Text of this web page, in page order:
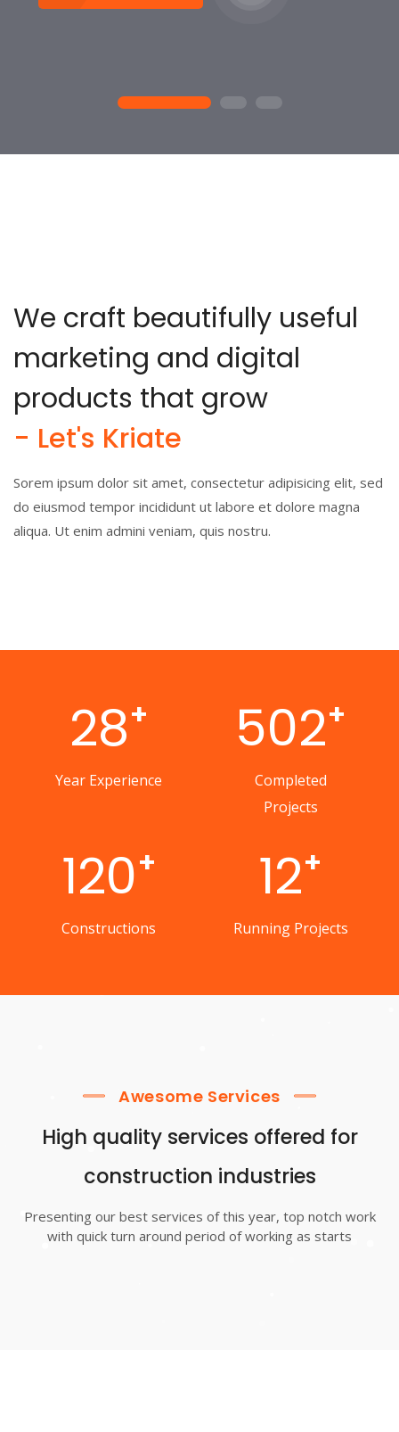
1
We craft beautifully useful
marketing and digital
products that grow
- Let's Kriate
Sorem ipsum dolor sit amet, consectetur adipisicing elit, sed
do eiusmod tempor incididunt ut labore et dolore magna
aliqua. Ut enim admini veniam, quis nostru.
28+
Year Experience
502+
Completed
Projects
120+
Constructions
12+
Running Projects
Awesome Services
High quality services offered for
construction industries
Presenting our best services of this year, top notch work
with quick turn around period of working as starts